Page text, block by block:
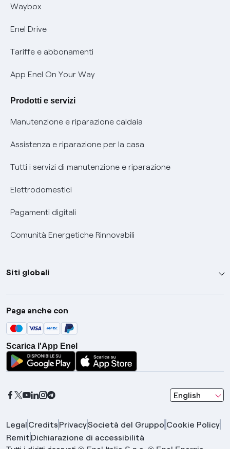
Informativa Privacy AI
Offerta Tutela Vulnerabilità Gas
Mobilità Elettrica
Phishing e truffe online
Verifica chi ti ha chiamato
Agevolazione utenti con disabilità per offerte Fibra
Informativa RAEE
Waybox
Enel Drive
Tariffe e abbonamenti
App Enel On Your Way
Prodotti e servizi
Manutenzione e riparazione caldaia
Assistenza e riparazione per la casa
Tutti i servizi di manutenzione e riparazione
Elettrodomestici
Pagamenti digitali
Comunità Energetiche Rinnovabili
Siti globali
Enel Group
Enel Green Power
Global Trading
Global Procurement
Gridspertise
Paga anche con
Scarica l'App Enel
English
seleziona una
Legal Credits PrivacySocietà del Gruppo Cookie Policy
Remit Dichiarazione di accessibilità
Tutti i diritti riservati © Enel Italia S.p.a. © Enel Energia